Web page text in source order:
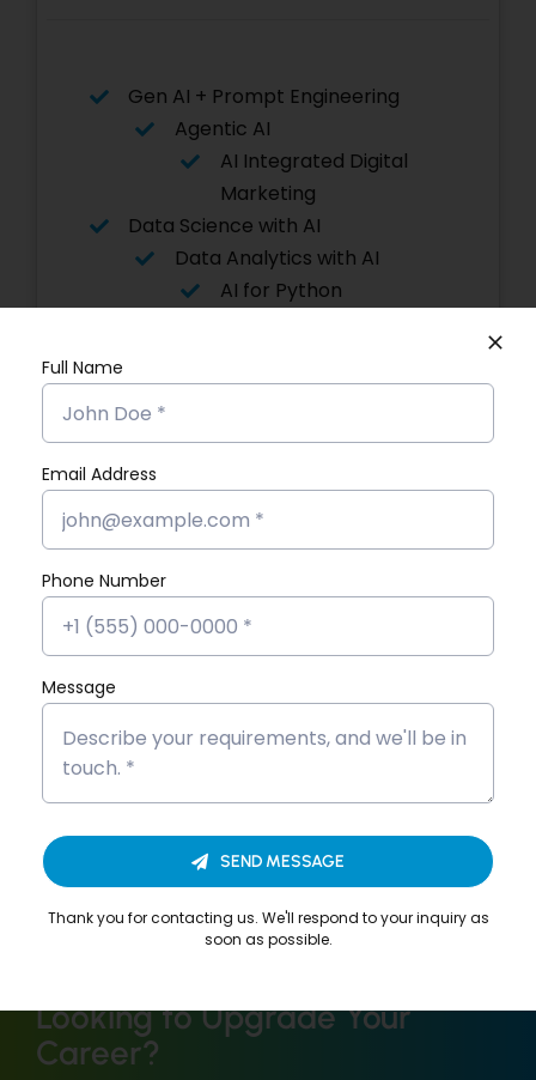
Gen AI + Prompt Engineering
Agentic AI
AI Integrated Digital
Marketing
Data Science with AI
Data Analytics with AI
AI for Python
with AI
Advanced Graphic Designing
Power BI
Software Testing
Digital
Flutter App
Software
Development
Looking to Upgrade Your
Career?
Full Name
Email Address
Phone Number
Message
SEND MESSAGE
Thank you for contacting us. We'll respond to your inquiry as
soon as possible.